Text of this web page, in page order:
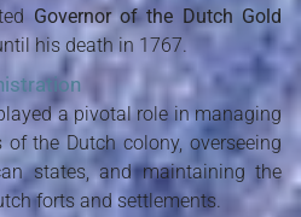
Governor of the Dutch Gold
his death in 1767.
a pivotal role in managing
the Dutch colony, overseeing
states, and maintaining the
forts and settlements.